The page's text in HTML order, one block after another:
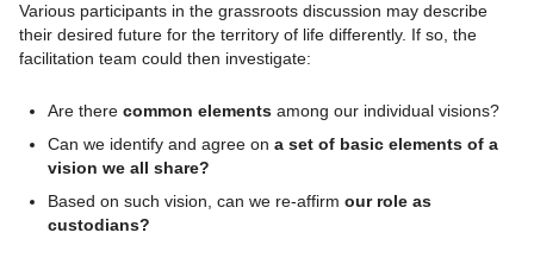
Various participants in the grassroots discussion may describe
their desired future for the territory of life differently. If so, the
facilitation team could then investigate:
Are there common elements among our individual visions?
Can we identify and agree on a set of basic elements of a
vision we all share?
Based on such vision, can we re-affirm our role as
custodians?